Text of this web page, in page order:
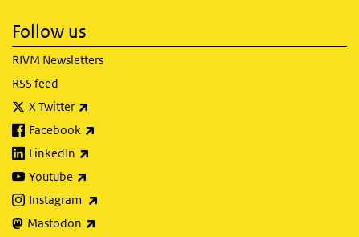
Follow us
RIVM Newsletters
RSS feed
X Twitter
Facebook
LinkedIn
Youtube
Instagram
Mastodon